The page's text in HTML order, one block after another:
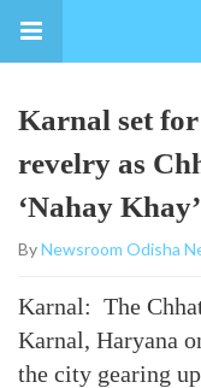
Karnal set
revelry as
‘Nahay Khay’
ByNewsroom Odisha
Karnal: The
Karnal, Haryana
the city gearing